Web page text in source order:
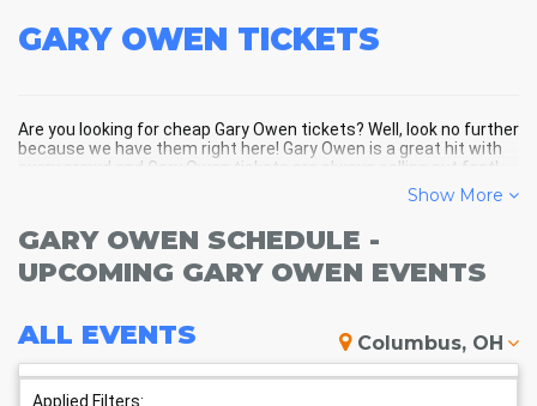
GARY OWEN TICKETS
Are you looking for cheap Gary Owen tickets? Well, look no further
because we have them right here! Gary Owen is a great hit with
every crowd and Gary Owen tickets are always selling out fast!
Don't miss your chance to see Gary Owen LIVE! Buy your discount
Gary Owen tickets below and you'll soon be in the center of the
Show More
GARY OWEN SCHEDULE -
UPCOMING GARY OWEN EVENTS
ALL EVENTS Columbus, OH
Applied Filters: